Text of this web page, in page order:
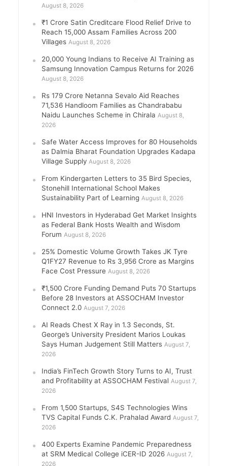
August 8, 2026
₹1 Crore Satin Creditcare Flood Relief Drive to
Reach 15,000 Assam Families Across 200
Villages August 8, 2026
20,000 Young Indians to Receive AI Training as
Samsung Innovation Campus Returns for 2026
August 8, 2026
Rs 179 Crore Netanna Sevalo Aid Reaches
71,536 Handloom Families as Chandrababu
Naidu Launches Scheme in Chirala August 8,
2026
Safe Water Access Improves for 80 Households
as Dalmia Bharat Foundation Upgrades Kadapa
Village Supply August 8, 2026
From Kindergarten Letters to 35 Bird Species,
Stonehill International School Makes
Sustainability Part of Learning August 8, 2026
HNI Investors in Hyderabad Get Market Insights
as Federal Bank Hosts Wealth and Wisdom
Forum August 8, 2026
25% Domestic Volume Growth Takes JK Tyre
Q1FY27 Revenue to Rs 3,956 Crore as Margins
Face Cost Pressure August 8, 2026
₹1,500 Crore Funding Demand Puts 70 Startups
Before 28 Investors at ASSOCHAM Investor
Connect 2.0 August 7, 2026
AI Reads Chest X Ray in 1.3 Seconds, St.
George’s University President Marios Loukas
Says Human Judgement Still Matters August 7,
2026
India’s FinTech Growth Story Turns to AI, Trust
and Profitability at ASSOCHAM Festival August 7,
2026
From 1,500 Startups, S4S Technologies Wins
TVS Capital Funds C.K. Prahalad Award August 7,
2026
400 Experts Examine Pandemic Preparedness
at SRM Medical College iCER-ID 2026 August 7,
2026